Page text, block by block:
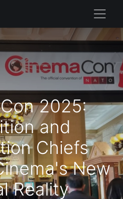
2025:
and
Chiefs
New
Reality